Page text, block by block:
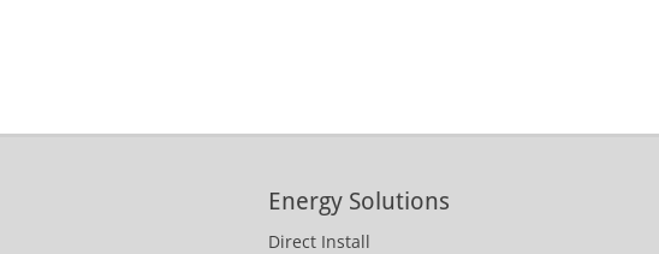
Energy Solutions
Direct Install